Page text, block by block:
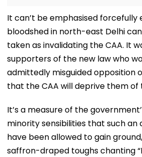
It can’t be emphasised
bloodshed in north-east Delhi
taken as invalidating the CAA. It
supporters of the new law who
admittedly misguided opposition
that the CAA will deprive them of
It’s a measure of the
minority sensibilities that such an
have been allowed to gain
saffron-draped toughs chanting